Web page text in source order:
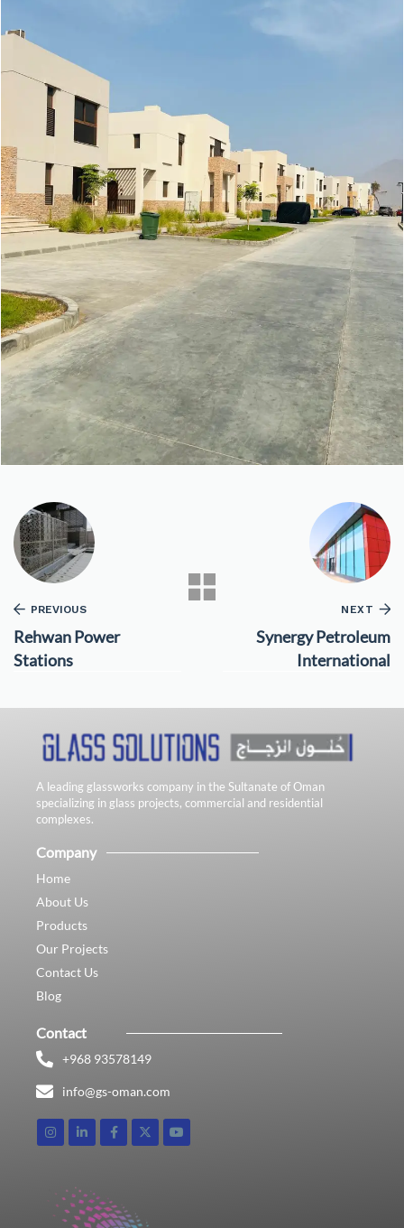
PREVIOUS
Rehwan Power
Stations
NEXT
Synergy Petroleum
International
A leading glassworks company in the Sultanate of Oman
specializing in glass projects, commercial and residential
complexes.
Company
Home
About Us
Products
Our Projects
Contact Us
Blog
Contact
+968 93578149​
info@gs-oman.com